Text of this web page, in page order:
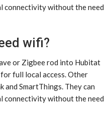
connectivity without the need
wifi?
or Zigbee rod into Hubitat
full local access. Other
and SmartThings. They can
connectivity without the need